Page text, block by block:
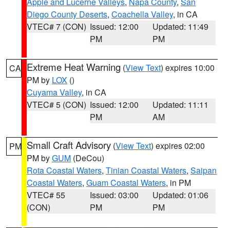
Diego County Deserts, Coachella Valley, in CA
VTEC# 7 (CON) Issued: 12:00
PM
Updated: 11:49
PM
CA Extreme Heat Warning (View Text) expires 10:00
PM by LOX ()
Cuyama Valley, in CA
VTEC# 5 (CON) Issued: 12:00
PM
Updated: 11:11
AM
PM Small Craft Advisory (View Text) expires 02:00
PM byGUM (DeCou)
Rota Coastal Waters, Tinian Coastal Waters, Saipan
Coastal Waters, Guam Coastal Waters, in PM
VTEC# 55
(CON)
Issued: 03:00
PM
Updated: 01:06
PM